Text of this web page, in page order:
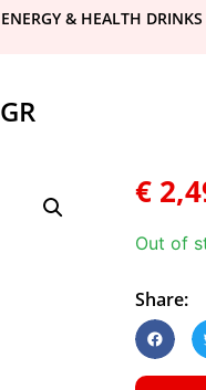
ENERGY & HEALTH DRINKS
€
Out of
Share: